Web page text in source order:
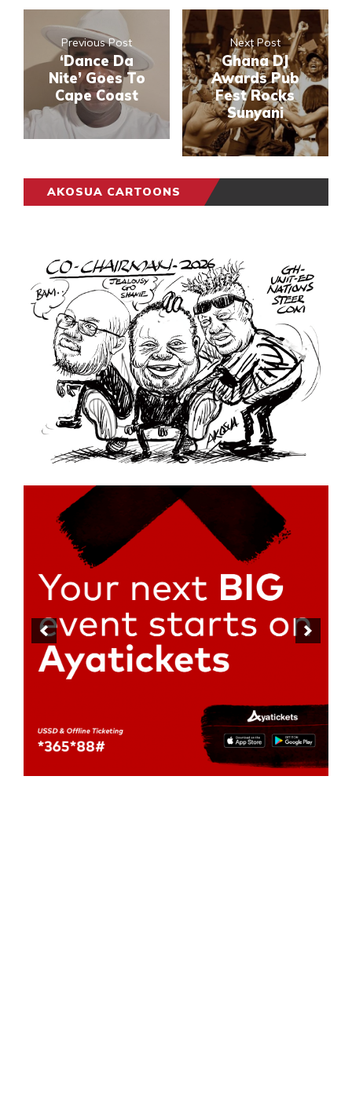
Previous Post
‘Dance Da
Nite’ Goes To
Cape Coast
Next Post
Ghana DJ
Awards Pub
Fest Rocks
Sunyani
AKOSUA CARTOONS